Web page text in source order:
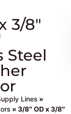
3/8″
Steel
Lines »
» 3/8″ OD x 3/8″